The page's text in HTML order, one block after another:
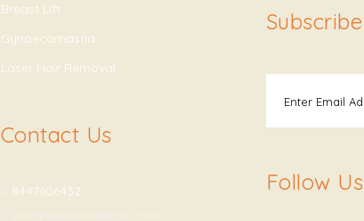
Breast Lift
Gynaecomastia
Laser Hair Removal
Contact Us
8447606432
info@vivaesthetique.com
Subscribe
Follow Us